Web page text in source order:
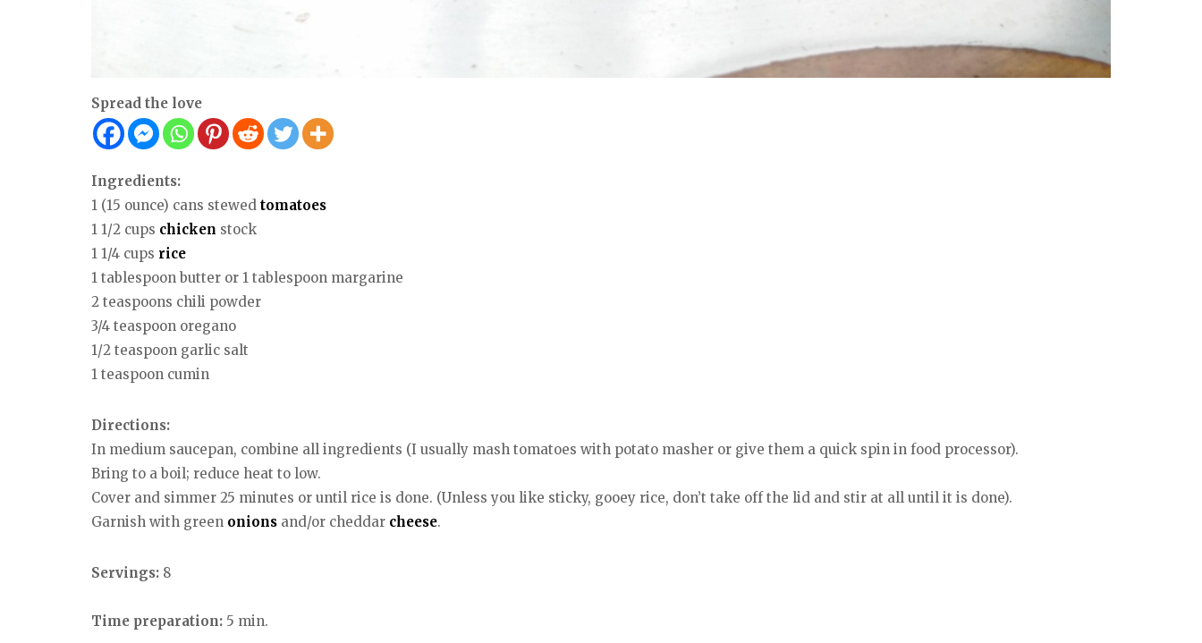
Spread the love
Ingredients:
1 (15 ounce) cans stewed tomatoes
1 1/2 cups chicken stock
1 1/4 cups rice
1 tablespoon butter or 1 tablespoon margarine
2 teaspoons chili powder
3/4 teaspoon oregano
1/2 teaspoon garlic salt
1 teaspoon cumin
Directions:
In medium saucepan, combine all ingredients (I usually mash tomatoes with potato masher or give them a quick spin in food processor).
Bring to a boil; reduce heat to low.
Cover and simmer 25 minutes or until rice is done. (Unless you like sticky, gooey rice, don’t take off the lid and stir at all until it is done).
Garnish with green onions and/or cheddar cheese.
Servings: 8
Time preparation: 5 min.